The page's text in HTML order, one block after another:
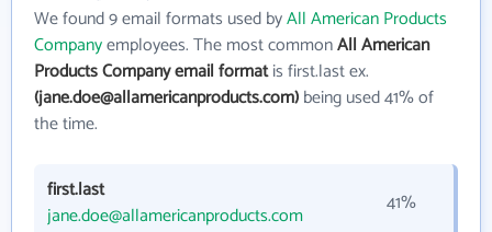
We found 9 email formats used byAll American Products
Companyemployees. The most commonAll American
Products Company email formatis first.last ex.
(jane.doe@allamericanproducts.com)being used 41% of
the time.
first.last
jane.doe@allamericanproducts.com
41%